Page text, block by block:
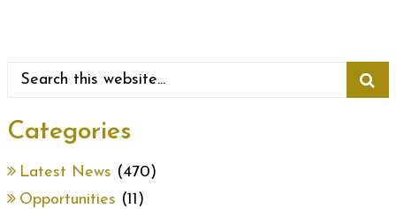
Categories
Latest News (470)
Opportunities (11)